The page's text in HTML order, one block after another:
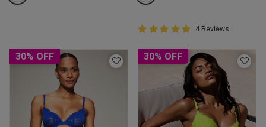
5 out of 5 Customer Rating
5 out of 5 star rating
4 Reviews
30% OFF 30% OFF